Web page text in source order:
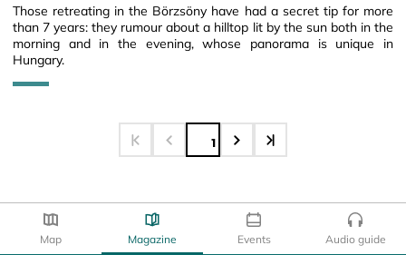
Those retreating in the Börzsöny have had a secret tip for more
than 7 years: they rumour about a hilltop lit by the sun both in the
morning and in the evening, whose panorama is unique in
Hungary.
1
Map Magazine Events Audio guide